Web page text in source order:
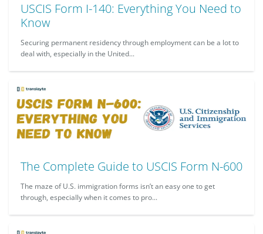
USCIS Form I-140: Everything You Need to
Know
Securing permanent residency through employment can be a lot to
deal with, especially in the United...
The Complete Guide to USCIS Form N-600
The maze of U.S. immigration forms isn’t an easy one to get
through, especially when it comes to pro...